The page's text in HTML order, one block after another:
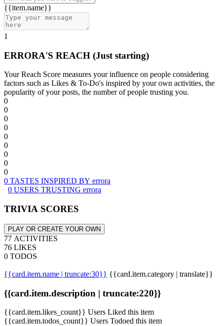
{{item.name}}
1
ERRORA'S REACH (Just starting)
Your Reach Score measures your influence on people considering
factors such as Likes & To-Do's inspired by your own activities, the
popularity of your posts, the number of people trusting you.
0
0
0
0
0
0
0
0
0
0 TASTES INSPIRED BY errora
0 USERS TRUSTING errora
TRIVIA SCORES
PLAY OR CREATE YOUR OWN
77 ACTIVITIES
76 LIKES
0 TODOS
{{card.item.name | truncate:30}} {{card.item.category | translate}}
{{card.item.description | truncate:220}}
{{card.item.likes_count}} Users Liked this item
{{card.item.todos_count}} Users Todoed this item